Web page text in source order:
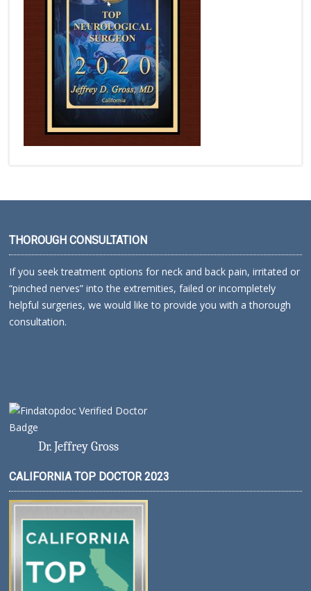
THOROUGH CONSULTATION
If you seek treatment options for neck and back pain, irritated or
“pinched nerves” into the extremities, failed or incompletely
helpful surgeries, we would like to provide you with a thorough
consultation.
Dr. Jeffrey Gross
CALIFORNIA TOP DOCTOR 2023